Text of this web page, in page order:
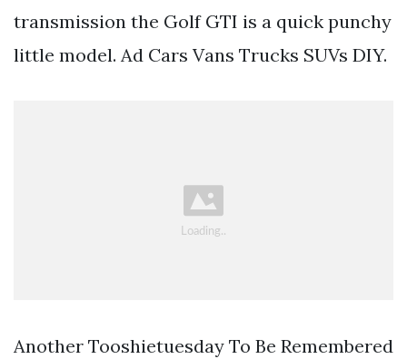
transmission the Golf GTI is a quick punchy
little model. Ad Cars Vans Trucks SUVs DIY.
Another Tooshietuesday To Be Remembered